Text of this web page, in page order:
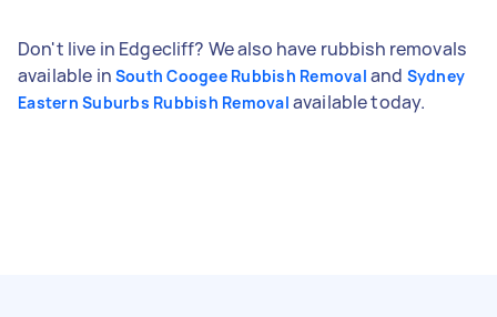
Don't live in Edgecliff? We also have rubbish removals
available in South Coogee Rubbish Removal and Sydney
Eastern Suburbs Rubbish Removal available today.